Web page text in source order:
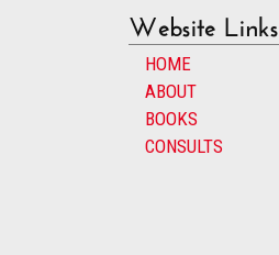
Website Links
HOME
ABOUT
BOOKS
CONSULTS